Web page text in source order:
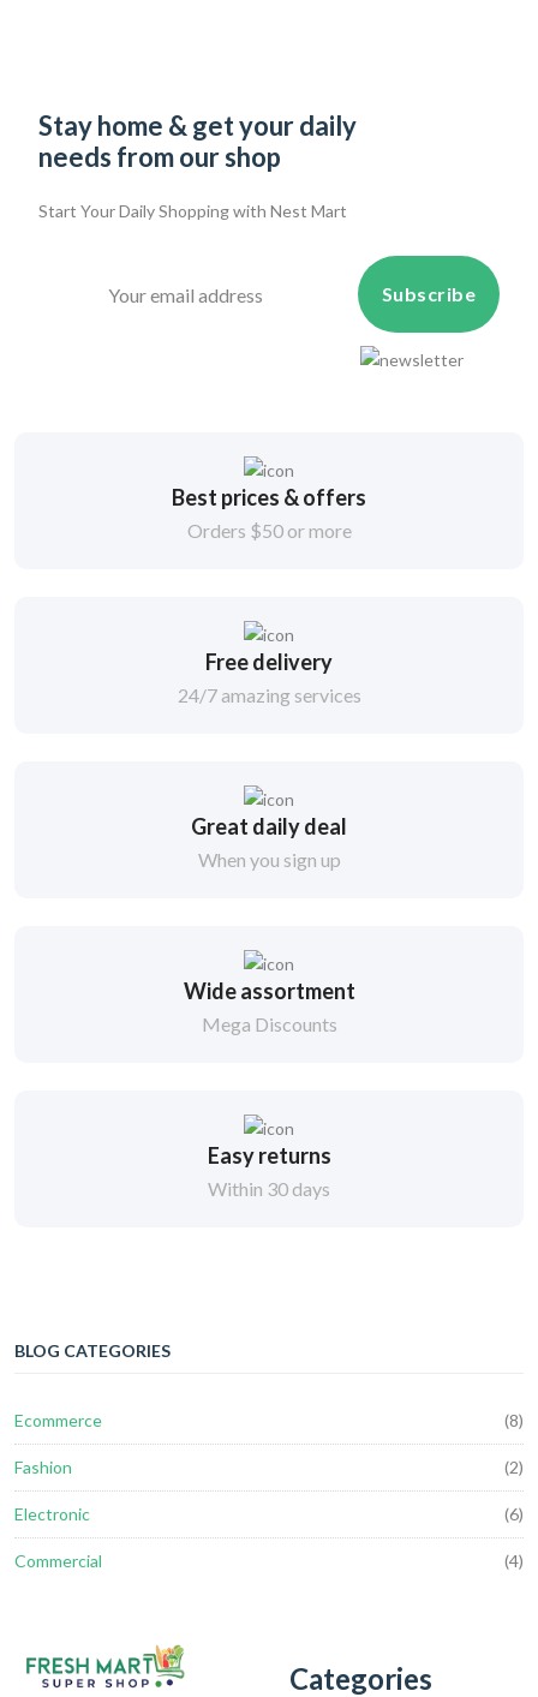
Stay home & get your daily
needs from our shop
Start Your Daily Shopping with Nest Mart
Subscribe
Best prices & offers
Orders $50 or more
Free delivery
24/7 amazing services
Great daily deal
When you sign up
Wide assortment
Mega Discounts
Easy returns
Within 30 days
BLOG CATEGORIES
Ecommerce (8)
Fashion (2)
Electronic (6)
Commercial (4)
Categories